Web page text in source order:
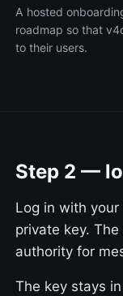
A hosted
roadmap so that
to their users.
Step 2 —
Log in with
private key.
authority for
The key stays